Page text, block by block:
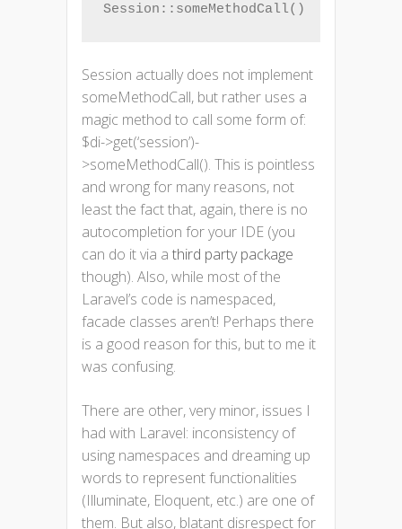
Session::someMethodCall()
Session actually does not implement
someMethodCall, but rather uses a
magic method to call some form of:
$di->get(‘session’)-
>someMethodCall(). This is pointless
and wrong for many reasons, not
least the fact that, again, there is no
autocompletion for your IDE (you
can do it via a third party package
though). Also, while most of the
Laravel’s code is namespaced,
facade classes aren’t! Perhaps there
is a good reason for this, but to me it
was confusing.
There are other, very minor, issues I
had with Laravel: inconsistency of
using namespaces and dreaming up
words to represent functionalities
(Illuminate, Eloquent, etc.) are one of
them. But also, blatant disrespect for